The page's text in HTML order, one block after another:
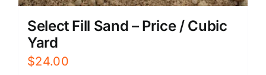
Select Fill Sand – Price / Cubic
Yard
$24.00